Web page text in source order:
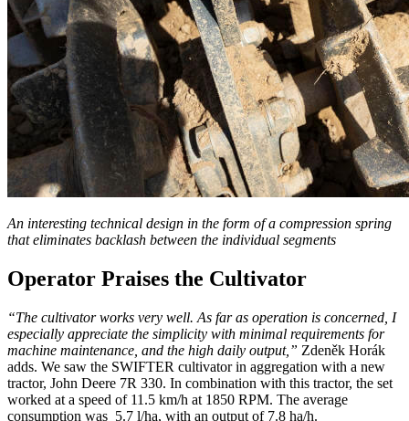
An interesting technical design in the form of a compression spring
that eliminates backlash between the individual segments
Operator Praises the Cultivator
“The cultivator works very well. As far as operation is concerned, I
especially appreciate the simplicity with minimal requirements for
machine maintenance, and the high daily output,” Zdeněk Horák
adds. We saw the SWIFTER cultivator in aggregation with a new
tractor, John Deere 7R 330. In combination with this tractor, the set
worked at a speed of 11.5 km/h at 1850 RPM. The average
consumption was 5.7 l/ha, with an output of 7.8 ha/h.